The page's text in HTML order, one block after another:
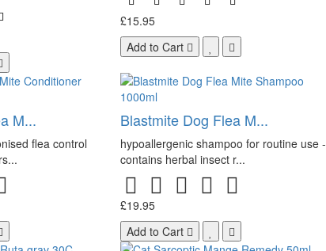
£15.95
Add to Cart
M...
flea control
Blastmite Dog Flea M...
hypoallergenic shampoo for routine use -
contains herbal insect r...
£19.95
Add to Cart